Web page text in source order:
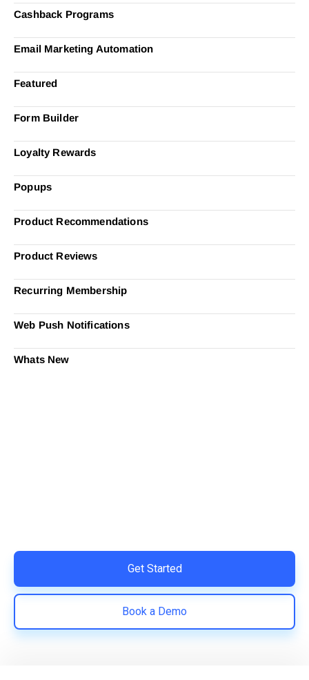
Cashback Programs
Email Marketing Automation
Featured
Form Builder
Loyalty Rewards
Popups
Product Recommendations
Product Reviews
Recurring Membership
Web Push Notifications
Whats New
Get Started
Book a Demo